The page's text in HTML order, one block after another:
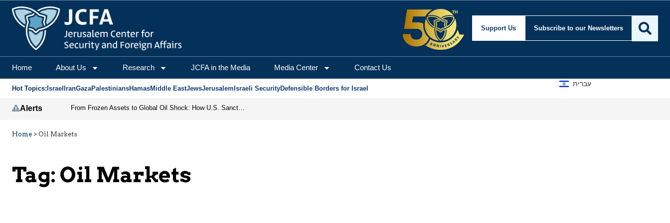
Support Us Subscribe to our Newsletters
Home About Us Research JCFA in the Media Media Center Contact Us
Hot Topics: Israel IranGazaPalestiniansHamasMiddle EastJewsJerusalem Israeli SecurityDefensible Borders for Israel
עברית
Alerts From Frozen Assets to Global Oil Shock: How U.S. Sanctions and Iran’s Hormuz Threat Could Reshape Energy Markets
Home > Oil Markets
Tag: Oil Markets